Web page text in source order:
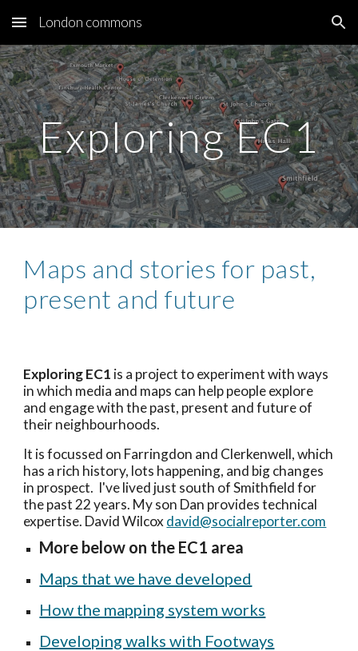
Skip to main content Skip to navigation
London commons
Exploring EC1
Maps and stories for past,
present and future
Exploring EC1 is a project to experiment with ways
in which media and maps can help people explore
and engage with the past, present and future of
their neighbourhoods.
It is focussed on Farringdon and Clerkenwell, which
has a rich history, lots happening, and big changes
in prospect.  I've lived just south of Smithfield for
the past 22 years. My son Dan provides technical
expertise. David Wilcox david@socialreporter.com
More below on the EC1 area
Maps that we have developed
How the mapping system works
Developing walks with Footways